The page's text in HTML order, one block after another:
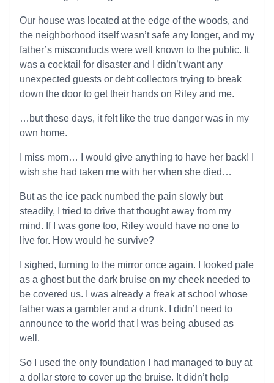
Our house was located at the edge of the woods, and
the neighborhood itself wasn’t safe any longer, and my
father’s misconducts were well known to the public. It
was a cocktail for disaster and I didn’t want any
unexpected guests or debt collectors trying to break
down the door to get their hands on Riley and me.
…but these days, it felt like the true danger was in my
own home.
I miss mom… I would give anything to have her back! I
wish she had taken me with her when she died…
But as the ice pack numbed the pain slowly but
steadily, I tried to drive that thought away from my
mind. If I was gone too, Riley would have no one to
live for. How would he survive?
I sighed, turning to the mirror once again. I looked pale
as a ghost but the dark bruise on my cheek needed to
be covered us. I was already a freak at school whose
father was a gambler and a drunk. I didn’t need to
announce to the world that I was being abused as
well.
So I used the only foundation I had managed to buy at
a dollar store to cover up the bruise. It didn’t help